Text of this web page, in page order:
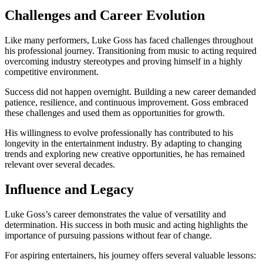
Challenges and Career Evolution
Like many performers, Luke Goss has faced challenges throughout
his professional journey. Transitioning from music to acting required
overcoming industry stereotypes and proving himself in a highly
competitive environment.
Success did not happen overnight. Building a new career demanded
patience, resilience, and continuous improvement. Goss embraced
these challenges and used them as opportunities for growth.
His willingness to evolve professionally has contributed to his
longevity in the entertainment industry. By adapting to changing
trends and exploring new creative opportunities, he has remained
relevant over several decades.
Influence and Legacy
Luke Goss’s career demonstrates the value of versatility and
determination. His success in both music and acting highlights the
importance of pursuing passions without fear of change.
For aspiring entertainers, his journey offers several valuable lessons: